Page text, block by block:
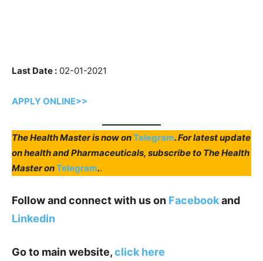
Last Date : 02-01-2021
APPLY ONLINE>>
The Health Master is now onTelegram. For latest update
on health and Pharmaceuticals, subscribe to The Health
Master onTelegram..
Follow and connect with us on Facebookand
Linkedin
Go to main website,click here